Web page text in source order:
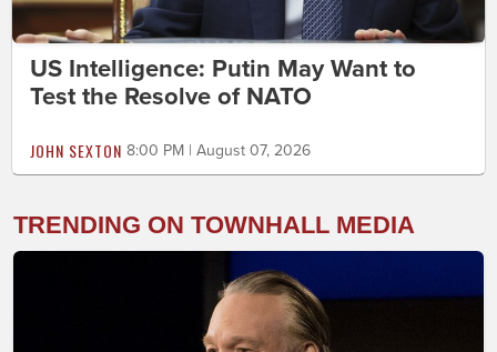
US Intelligence: Putin May Want to
Test the Resolve of NATO
JOHN SEXTON 8:00 PM | August 07, 2026
TRENDING ON TOWNHALL MEDIA